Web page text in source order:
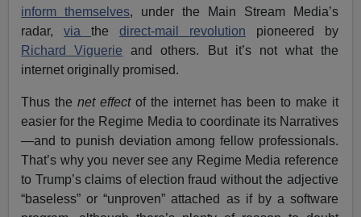
inform themselves, under the Main Stream Media’s
radar,viathedirect-mail revolution pioneered by
Richard Viguerie and others. But it’s not what the
internet originally promised.
Thus thenet effectof the internet has been to make it
easier for the Regime Media to coordinate its Narratives
—and to punish deviation among fellow professionals.
That’s why you never see any Regime Media reference
to Trump’s claims of election fraud without the adjective
“baseless” or “unproven” attached as if by a software